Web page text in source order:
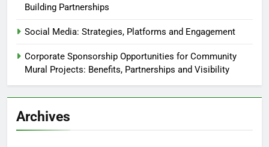
Building Partnerships
Social Media: Strategies, Platforms and Engagement
Corporate Sponsorship Opportunities for Community
Mural Projects: Benefits, Partnerships and Visibility
Archives